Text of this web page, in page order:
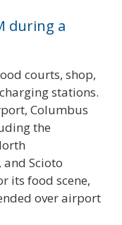
during a
courts, shop,
stations.
Columbus
the
Scioto
its food scene,
over airport